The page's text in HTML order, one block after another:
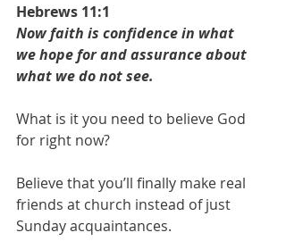
Hebrews 11:1
Now faith is confidence in what
we hope for and assurance about
what we do not see.
What is it you need to believe God
for right now?
Believe that you’ll finally make real
friends at church instead of just
Sunday acquaintances.